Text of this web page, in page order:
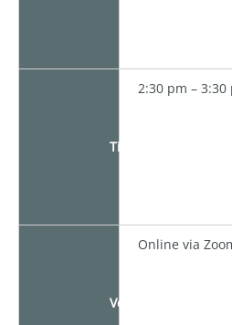
Time
2:30 pm – 3:30
Venue
Online via